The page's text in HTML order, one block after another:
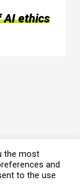
AI ethics
the most
and
to the use